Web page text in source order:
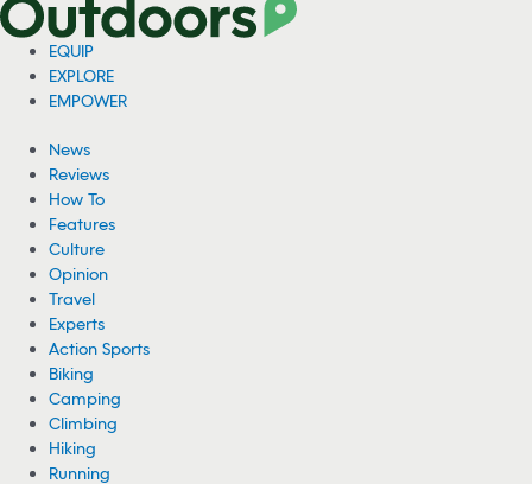
Woman Hospitalized From Spider Bites She
Got While Camping
A woman is recovering from health complications after suffering
from multiple spider bites while camping near Cheney Lake in